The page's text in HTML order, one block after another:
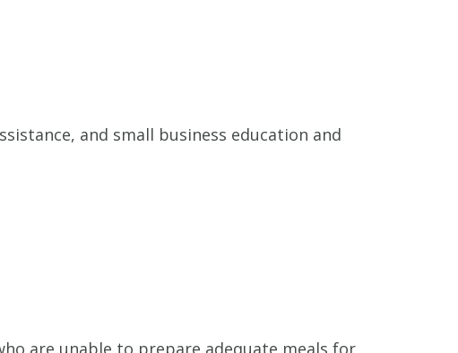
and small business education and
are unable to prepare adequate meals for